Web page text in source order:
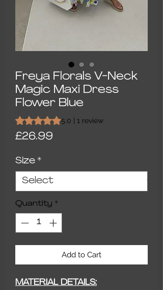
Freya Florals V-Neck
Magic Maxi Dress
Flower Blue
Rating is 5.0 out of five stars based on 1
5.0 | 1 review
£26.99
Size *
Quantity *
Add to Cart
MATERIAL DETAILS: